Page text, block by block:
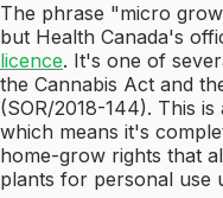
The phrase "micro
but Health Canada's
licence. It's one of
the Cannabis Act and
(SOR/2018-144). This
which means it's
home-grow rights that
plants for personal use